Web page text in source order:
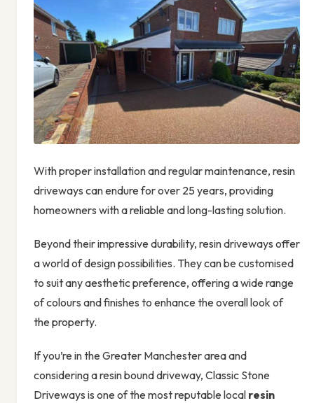
With proper installation and regular maintenance, resin
driveways can endure for over 25 years, providing
homeowners with a reliable and long-lasting solution.
Beyond their impressive durability, resin driveways offer
a world of design possibilities. They can be customised
to suit any aesthetic preference, offering a wide range
of colours and finishes to enhance the overall look of
the property.
If you’re in the Greater Manchester area and
considering a resin bound driveway, Classic Stone
Driveways is one of the most reputable local resin